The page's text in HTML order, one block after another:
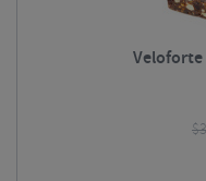
Veloforte
$